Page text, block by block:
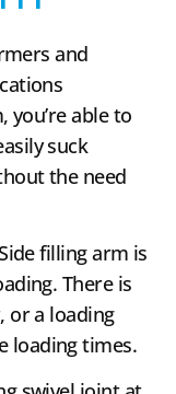
and
able to
suck
the need
filling arm is
There is
or a loading
loading times.